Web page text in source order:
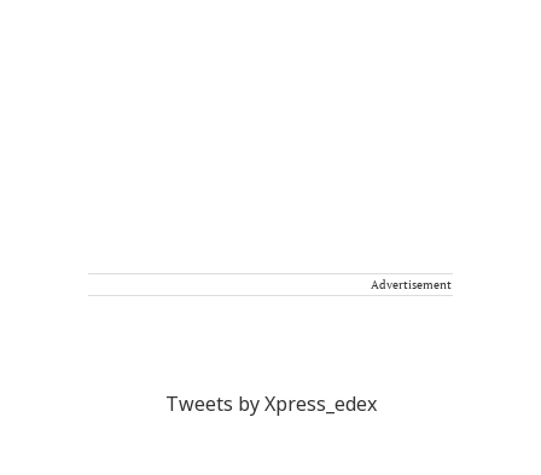
Advertisement
Tweets by Xpress_edex